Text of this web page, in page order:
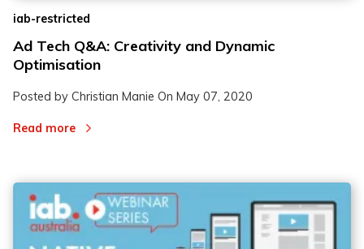
iab-restricted
Ad Tech Q&A: Creativity and Dynamic
Optimisation
Posted by Christian Manie On May 07, 2020
Read more